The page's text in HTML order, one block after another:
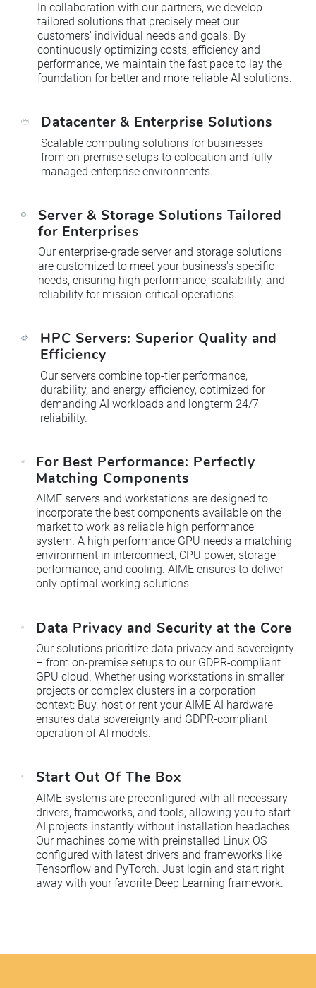
In collaboration with our partners, we develop
tailored solutions that precisely meet our
customers' individual needs and goals. By
continuously optimizing costs, eﬃciency and
performance, we maintain the fast pace to lay the
foundation for better and more reliable AI solutions.
Datacenter & Enterprise Solutions
Scalable computing solutions for businesses –
from on-premise setups to colocation and fully
managed enterprise environments.
Server & Storage Solutions Tailored
for Enterprises
Our enterprise-grade server and storage solutions
are customized to meet your business's specific
needs, ensuring high performance, scalability, and
reliability for mission-critical operations.
HPC Servers: Superior Quality and
Efficiency
Our servers combine top-tier performance,
durability, and energy efficiency, optimized for
demanding AI workloads and longterm 24/7
reliability.
For Best Performance: Perfectly
Matching Components
AIME servers and workstations are designed to
incorporate the best components available on the
market to work as reliable high performance
system. A high performance GPU needs a matching
environment in interconnect, CPU power, storage
performance, and cooling. AIME ensures to deliver
only optimal working solutions.
Data Privacy and Security at the Core
Our solutions prioritize data privacy and sovereignty
– from on-premise setups to our GDPR-compliant
GPU cloud. Whether using workstations in smaller
projects or complex clusters in a corporation
context: Buy, host or rent your AIME AI hardware
ensures data sovereignty and GDPR-compliant
operation of AI models.
Start Out Of The Box
AIME systems are preconfigured with all necessary
drivers, frameworks, and tools, allowing you to start
AI projects instantly without installation headaches.
Our machines come with preinstalled Linux OS
configured with latest drivers and frameworks like
Tensorflow and PyTorch. Just login and start right
away with your favorite Deep Learning framework.